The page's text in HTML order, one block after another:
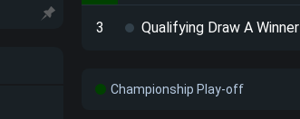
3 Qualifying Draw A Winner
Championship Play-off